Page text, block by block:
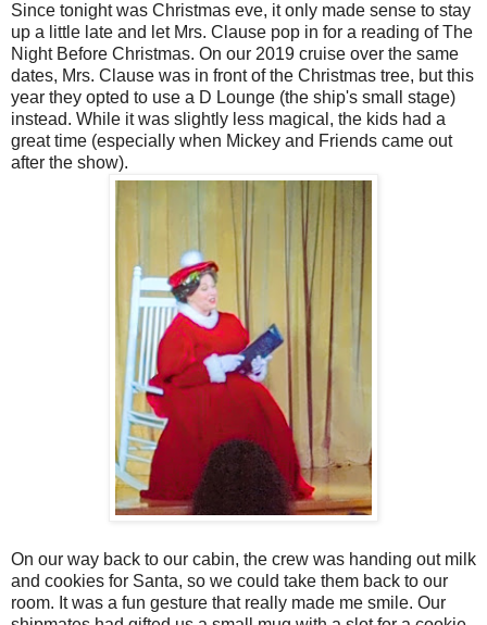
Since tonight was Christmas eve, it only made sense to stay
up a little late and let Mrs. Clause pop in for a reading of The
Night Before Christmas. On our 2019 cruise over the same
dates, Mrs. Clause was in front of the Christmas tree, but this
year they opted to use a D Lounge (the ship's small stage)
instead. While it was slightly less magical, the kids had a
great time (especially when Mickey and Friends came out
after the show).
On our way back to our cabin, the crew was handing out milk
and cookies for Santa, so we could take them back to our
room. It was a fun gesture that really made me smile. Our